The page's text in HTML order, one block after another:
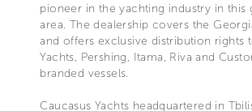
pioneer in the yachting industry in this
area. The dealership covers the
and offers exclusive distribution rights
Yachts, Pershing, Itama, Riva and
branded vessels.
Caucasus Yachts headquartered in